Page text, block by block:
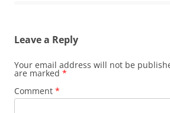
Leave a Reply
Your email address will not be
are marked *
Comment *